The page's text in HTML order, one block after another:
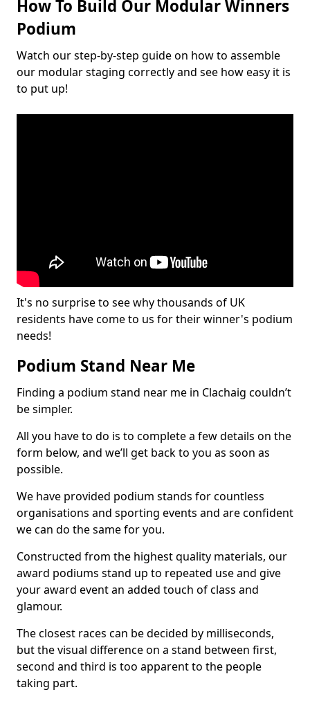
How To Build Our Modular Winners
Podium
Watch our step-by-step guide on how to assemble
our modular staging correctly and see how easy it is
to put up!
It's no surprise to see why thousands of UK
residents have come to us for their winner's podium
needs!
Podium Stand Near Me
Finding a podium stand near me in Clachaig couldn’t
be simpler.
All you have to do is to complete a few details on the
form below, and we’ll get back to you as soon as
possible.
We have provided podium stands for countless
organisations and sporting events and are confident
we can do the same for you.
Constructed from the highest quality materials, our
award podiums stand up to repeated use and give
your award event an added touch of class and
glamour.
The closest races can be decided by milliseconds,
but the visual difference on a stand between first,
second and third is too apparent to the people
taking part.